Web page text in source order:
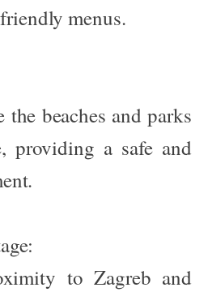
menus.
beaches and parks
providing a safe and
to Zagreb and